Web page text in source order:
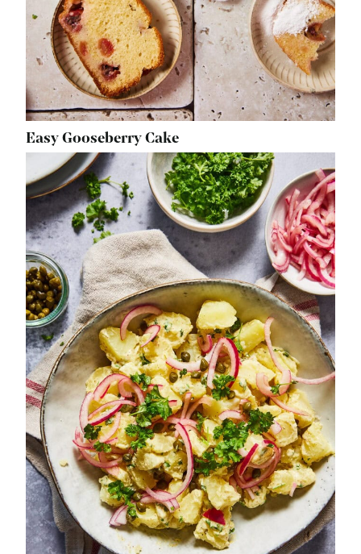
Easy Gooseberry Cake